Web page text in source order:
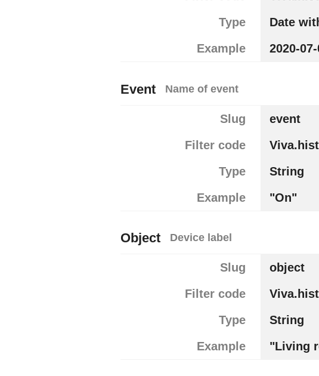
Type
Date
Example
2020-
Event Name of event
Slug
event
Filter code
Type
String
Example
"On"
Object Device label
Slug
object
Filter code
Type
String
Example
"Living